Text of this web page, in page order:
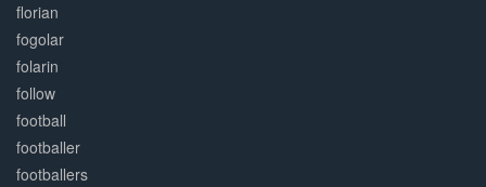
florian
fogolar
folarin
follow
football
footballer
footballers